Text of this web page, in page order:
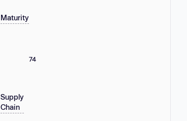
Maturity
74
Supply
Chain